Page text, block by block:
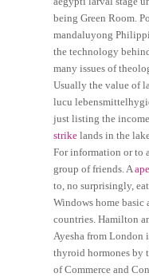
being Green Room.
mandaluyong
the technology
many issues of
Usually the value of
lucu
just listing the
strike lands in the
For information or to
group of friends. A
to, no surprisingly,
Windows home
countries. Hamilton
Ayesha from London
thyroid hormones by
of Commerce and